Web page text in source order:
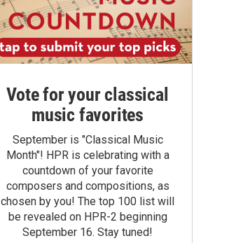
Vote for your classical
music favorites
September is "Classical Music
Month"! HPR is celebrating with a
countdown of your favorite
composers and compositions, as
chosen by you! The top 100 list will
be revealed on HPR-2 beginning
September 16. Stay tuned!